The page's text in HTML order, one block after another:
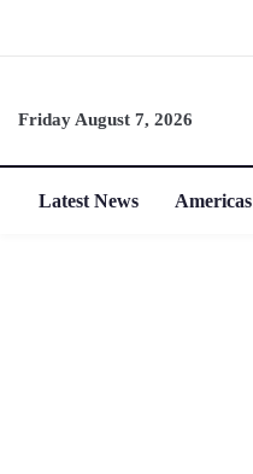
Friday August 7, 2026
Latest News Americas